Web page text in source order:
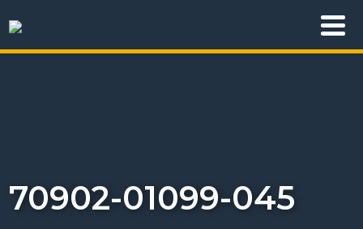
70902-01099-045